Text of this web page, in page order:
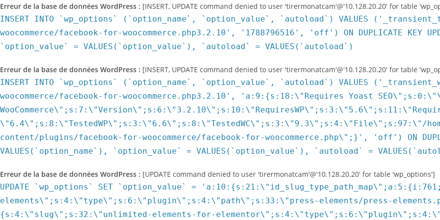
Erreur de la base de données WordPress : [INSERT, UPDATE command denied to user 'tirermonatcam'@'10.128.20.20' for table
INSERT INTO `wp_options` (`option_name`, `option_value`, `autoload`) VALUES
woocommerce/facebook-for-woocommerce.php3.2.10', '1788796516', 'off') ON DUPLICATE KEY
`option_value` = VALUES(`option_value`), `autoload` = VALUES(`autoload`)
Erreur de la base de données WordPress : [INSERT, UPDATE command denied to user 'tirermonatcam'@'10.128.20.20' for table
INSERT INTO `wp_options` (`option_name`, `option_value`, `autoload`) VALUES
woocommerce/facebook-for-woocommerce.php3.2.10', 'a:9:{s:18:\"Requires Yoast
\"6.4\";s:8:\"TestedWP\";s:3:\"6.6\";s:8:\"TestedWC\";s:3:\"9.3\";s:4:\"File\";s:97:\"/
content/plugins/facebook-for-woocommerce/facebook-for-woocommerce.php\";}', 'off') ON
VALUES(`option_name`), `option_value` = VALUES(`option_value`), `autoload` =
Erreur de la base de données WordPress : [UPDATE command denied to user 'tirermonatcam'@'10.128.20.20' for table 'wp_options']
UPDATE `wp_options` SET `option_value` = 'a:10:{s:21:\"id_slug_type_path_map\";a:5:{i:761;a:3:{s:4:\"slug\";s:14:\"press-elements\";s:4:\"type\";s:6:\"plugin\";s:4:\"path\";s:33:\"press-elements/press-elements.php\";}i:4036;a:3:{s:4:\"slug\";s:32:\"unlimited-elements-for-elementor\";s:4:\"type\";s:6:\"plugin\";s:4:\"path\";s:55:\"unlimited-elements-for-elementor/unlimited_elements.php\";}i:3752;a:3:{s:4:\"slug\";s:7:\"oceanwp\";s:4:\"type\";s:5:\"theme\";s:4:\"path\";s:21:\"oceanwp/functions.php\";}i:3811;a:3:{s:4:\"slug\";s:17:\"ocean-demo-import\";s:4:\"type\";s:6:\"plugin\";s:4:\"path\";s:39:\"ocean-demo-import/ocean-demo-import.php\";}i:6748;a:2:{s:4:\"slug\";s:26:\"events-addon-for-elementor\";s:4:\"type\";s:6:\"plugin\";}}s:11:\"plugin_data\";a:4:{s:14:\"press-elements\";a:15:{s:16:\"plugin_main_file\";O:8:\"stdClass\":1:{s:4:\"path\";s:33:\"press-elements/press-elements.php\";}s:17:\"install_timestamp\";i:1544775827;s:17:\"was_plugin_loaded\";b:1;s:21:\"is_plugin_new_install\";b:0;s:16:\"sdk_last_version\";N;s:11:\"sdk_version\";s:5:\"1.2.4\";s:16:\"sdk_upgrade_mode\";b:1;s:18:\"sdk_downgrade_mode\";b:0;s:19:\"plugin_last_version\";N;s:14:\"plugin_version\";s:5:\"1.7.2\";s:19:\"plugin_upgrade_mode\";b:1;s:21:\"plugin_downgrade_mode\";b:0;s:17:\"connectivity_test\";a:6:{s:12:\"is_connected\";b:1;s:4:\"host\";s:13:\"camille.local\";s:9:\"server_ip\";s:24:\"192.168.95.1, 172.17.0.1\";s:9:\"is_active\";b:1;s:9:\"timestamp\";i:1544775827;s:7:\"version\";s:5:\"1.7.2\";}s:15:\"prev_is_premium\";b:0;s:21:\"is_pending_activation\";b:1;}s:32:\"unlimited-elements-for-elementor\";a:18:{s:16:\"plugin_main_file\";O:8:\"stdClass\":1:{s:4:\"path\";s:55:\"unlimited-elements-for-elementor/unlimited_elements.php\";}s:20:\"is_network_activated\";b:0;s:17:\"install_timestamp\";i:1579186240;s:17:\"was_plugin_loaded\";b:1;s:21:\"is_plugin_new_install\";b:0;s:16:\"sdk_last_version\";s:5:\"2.3.1\";s:11:\"sdk_version\";s:7:\"2.3.2.1\";s:16:\"sdk_upgrade_mode\";b:1;s:18:\"sdk_downgrade_mode\";b:0;s:19:\"plugin_last_version\";s:6:\"1.4.20\";s:14:\"plugin_version\";s:6:\"1.4.40\";s:19:\"plugin_upgrade_mode\";b:1;s:21:\"plugin_downgrade_mode\";b:0;s:17:\"connectivity_test\";a:6:{s:12:\"is_connected\";b:1;s:4:\"host\";s:13:\"camille-dg.fr\";s:9:\"server_ip\";s:14:\"212.83.188.195\";s:9:\"is_active\";b:1;s:9:\"timestamp\";i:1579186240;s:7:\"version\";s:6:\"1.4.20\";}s:15:\"prev_is_premium\";b:0;s:12:\"is_anonymous\";a:3:{s:2:\"is\";b:1;s:9:\"timestamp\";i:1579186250;s:7:\"version\";s:6:\"1.4.20\";}s:16:\"uninstall_reason\";O:8:\"stdClass\":3:{s:2:\"id\";s:1:\"1\";s:4:\"info\";s:0:\"\";s:12:\"is_anonymous\";b:0;}s:30:\"affiliate_program_notice_shown\";i:1592237584;}s:17:\"ocean-demo-import\";a:15:{s:16:\"plugin_main_file\";O:8:\"stdClass\":1:{s:4:\"path\";s:39:\"ocean-demo-import/ocean-demo-import.php\";}s:20:\"is_network_activated\";b:0;s:17:\"install_timestamp\";i:1579254049;s:17:\"was_plugin_loaded\";b:1;s:21:\"is_plugin_new_install\";b:0;s:16:\"sdk_last_version\";s:7:\"2.3.0.4\";s:11:\"sdk_version\";s:7:\"2.3.2.1\";s:16:\"sdk_upgrade_mode\";b:1;s:18:\"sdk_downgrade_mode\";b:0;s:19:\"plugin_last_version\";N;s:14:\"plugin_version\";s:6:\"1.0.11\";s:19:\"plugin_upgrade_mode\";b:1;s:21:\"plugin_downgrade_mode\";b:0;s:17:\"connectivity_test\";a:6:{s:12:\"is_connected\";b:1;s:4:\"host\";s:13:\"camille-dg.fr\";s:9:\"server_ip\";s:15:\"217.119.179.226\";s:9:\"is_active\";b:1;s:9:\"timestamp\";i:1579254050;s:7:\"version\";s:6:\"1.0.11\";}s:15:\"prev_is_premium\";b:0;}s:26:\"events-addon-for-elementor\";a:16:{s:16:\"plugin_main_file\";O:8:\"stdClass\":1:{s:9:\"prev_path\";s:57:\"events-addon-for-elementor/events-addon-for-elementor.php\";}s:20:\"is_network_activated\";b:0;s:17:\"install_timestamp\";i:1649944986;s:17:\"was_plugin_loaded\";b:1;s:21:\"is_plugin_new_install\";b:0;s:16:\"sdk_last_version\";s:5:\"2.5.6\";s:11:\"sdk_version\";s:6:\"2.5.10\";s:16:\"sdk_upgrade_mode\";b:1;s:18:\"sdk_downgrade_mode\";b:0;s:19:\"plugin_last_version\";s:7:\"1.9.8.2\";s:14:\"plugin_version\";s:5:\"1.9.9\";s:19:\"plugin_upgrade_mode\";b:1;s:21:\"plugin_downgrade_mode\";b:0;s:17:\"connectivity_test\";a:6:{s:12:\"is_connected\";b:1;s:4:\"host\";s:13:\"camille-dg.fr\";s:9:\"server_ip\";s:14:\"91.165.132.229\";s:9:\"is_active\";b:1;s:9:\"timestamp\";i:1649944986;s:7:\"version\";s:7:\"1.9.8.2\";}s:15:\"prev_is_premium\";b:0;s:12:\"is_anonymous\";a:3:{s:2:\"is\";b:1;s:9:\"timestamp\";i:1649944992;s:7:\"version\";s:7:\"1.9.8.2\";}}}s:13:\"file_slug_map\";a:5:{s:33:\"press-elements/press-elements.php\";s:14:\"press-elements\";s:55:\"unlimited-elements-for-elementor/unlimited_elements.php\";s:32:\"unlimited-elements-for-elementor\";s:7:\"oceanwp\";s:7:\"oceanwp\";s:39:\"ocean-demo-import/ocean-demo-import.php\";s:17:\"ocean-demo-import\";s:57:\"events-addon-for-elementor/events-addon-for-elementor.php\";s:26:\"events-addon-for-elementor\";}s:7:\"plugins\";a:4:{s:14:\"press-elements\";O:9:\"FS_Plugin\":24:{s:16:\"parent_plugin_id\";N;s:5:\"title\";s:38:\"Press Elements - Widgets for Elementor\";s:4:\"slug\";s:14:\"press-elements\";s:12:\"premium_slug\";N;s:4:\"type\";s:6:\"plugin\";s:20:\"affiliate_moderation\";b:0;s:19:\"is_wp_org_compliant\";b:1;s:22:\"premium_releases_count\";N;s:4:\"file\";s:33:\"press-elements/press-elements.php\";s:7:\"version\";s:5:\"1.7.2\";s:11:\"auto_update\";N;s:4:\"info\";N;s:10:\"is_premium\";b:0;s:14:\"premium_suffix\";N;s:7:\"is_live\";b:1;s:9:\"bundle_id\";N;s:17:\"bundle_public_key\";N;s:17:\"opt_in_moderation\";N;s:10:\"public_key\";s:32:\"pk_fe2850d57f7d4f206aefaa106b91f\";s:10:\"secret_key\";N;s:2:\"id\";s:3:\"761\";s:7:\"updated\";N;s:7:\"created\";N;s:22:\"\0FS_Entity\0_is_updated\";b:0;}s:32:\"unlimited-elements-for-elementor\";O:9:\"FS_Plugin\":24:{s:16:\"parent_plugin_id\";N;s:5:\"title\";s:32:\"Unlimited Elements for Elementor\";s:4:\"slug\";s:32:\"unlimited-elements-for-elementor\";s:12:\"premium_slug\";s:22:\"unlimited-elements-pro\";s:4:\"type\";s:6:\"plugin\";s:20:\"affiliate_moderation\";s:3:\"all\";s:19:\"is_wp_org_compliant\";b:1;s:22:\"premium_releases_count\";N;s:4:\"file\";s:55:\"unlimited-elements-for-elementor/unlimited_elements.php\";s:7:\"version\";s:6:\"1.4.40\";s:11:\"auto_update\";N;s:4:\"info\";N;s:10:\"is_premium\";b:0;s:14:\"premium_suffix\";s:5:\"(Pro)\";s:7:\"is_live\";b:1;s:9:\"bundle_id\";N;s:17:\"bundle_public_key\";N;s:17:\"opt_in_moderation\";N;s:10:\"public_key\";s:32:\"pk_719fa791fb45bf1896e3916eca491\";s:10:\"secret_key\";N;s:2:\"id\";s:4:\"4036\";s:7:\"updated\";N;s:7:\"created\";N;s:22:\"\0FS_Entity\0_is_updated\";b:0;}s:17:\"ocean-demo-import\";O:9:\"FS_Plugin\":24:{s:16:\"parent_plugin_id\";s:4:\"3752\";s:5:\"title\";s:17:\"Ocean Demo Import\";s:4:\"slug\";s:17:\"ocean-demo-import\";s:12:\"premium_slug\";s:17:\"ocean-demo-import\";s:4:\"type\";s:6:\"plugin\";s:20:\"affiliate_moderation\";b:0;s:19:\"is_wp_org_compliant\";b:1;s:22:\"premium_releases_count\";N;s:4:\"file\";s:39:\"ocean-demo-import/ocean-demo-